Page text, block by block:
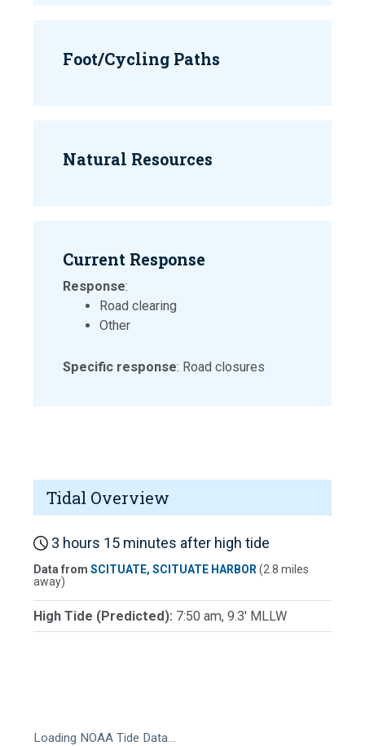
Foot/Cycling Paths
Natural Resources
Current Response
Response:
Road clearing
Other
Specific response: Road closures
Tidal Overview
3 hours 15 minutes after high tide
Data from SCITUATE, SCITUATE HARBOR(2.8 miles
away)
High Tide (Predicted): 7:50 am, 9.3' MLLW
Loading NOAA Tide Data…